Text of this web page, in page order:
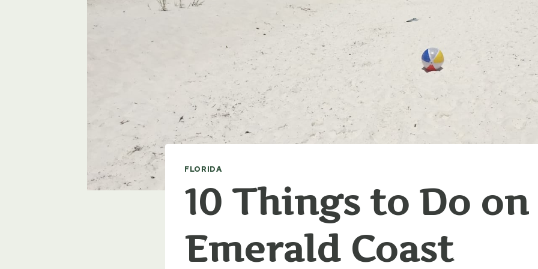
FLORIDA
10 Things to Do
Emerald Coast